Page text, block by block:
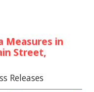
Measures in
Street,
Releases